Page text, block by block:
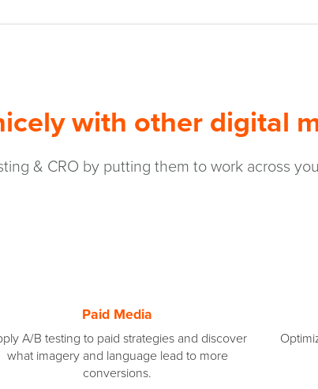
with other digital
& CRO by putting them to work across
Paid Media
A/B testing to paid strategies and discover
what imagery and language lead to more
conversions.